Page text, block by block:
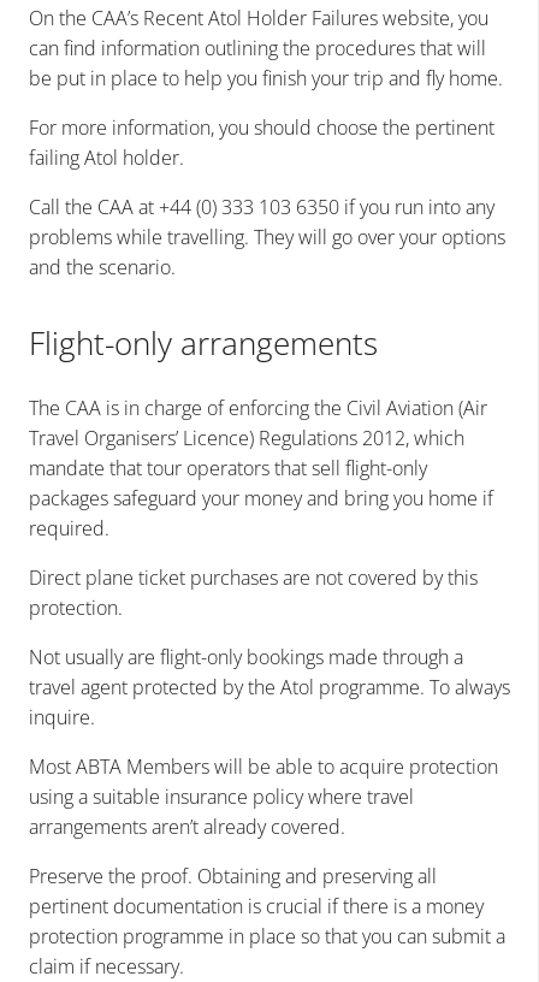
On the CAA’s Recent Atol Holder Failures website, you
can find information outlining the procedures that will
be put in place to help you finish your trip and fly home.
For more information, you should choose the pertinent
failing Atol holder.
Call the CAA at +44 (0) 333 103 6350 if you run into any
problems while travelling. They will go over your options
and the scenario.
Flight-only arrangements
The CAA is in charge of enforcing the Civil Aviation (Air
Travel Organisers’ Licence) Regulations 2012, which
mandate that tour operators that sell flight-only
packages safeguard your money and bring you home if
required.
Direct plane ticket purchases are not covered by this
protection.
Not usually are flight-only bookings made through a
travel agent protected by the Atol programme. To always
inquire.
Most ABTA Members will be able to acquire protection
using a suitable insurance policy where travel
arrangements aren’t already covered.
Preserve the proof. Obtaining and preserving all
pertinent documentation is crucial if there is a money
protection programme in place so that you can submit a
claim if necessary.